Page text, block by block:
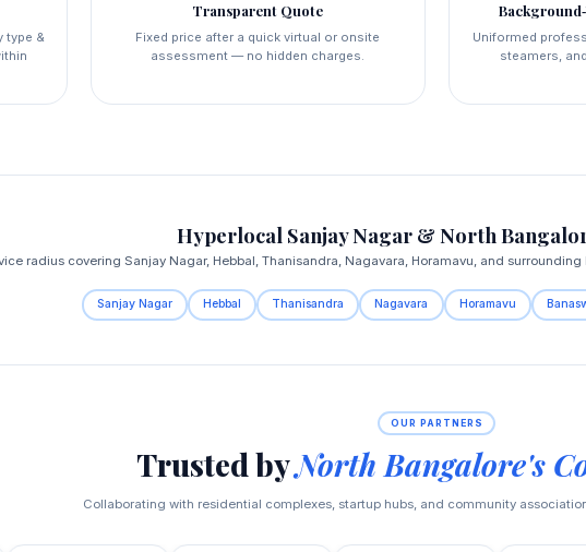
type &
Transparent Quote
Fixed price after a quick virtual or onsite
assessment — no hidden charges.
Uniformed
steamers,
Hyperlocal Sanjay Nagar & North
radius covering Sanjay Nagar, Hebbal, Thanisandra, Nagavara, Horamavu, and
Sanjay Nagar Hebbal Thanisandra Nagavara Horamavu
OUR PARTNERS
Trusted byNorth Bangalore's
Collaborating with residential complexes, startup hubs, and community